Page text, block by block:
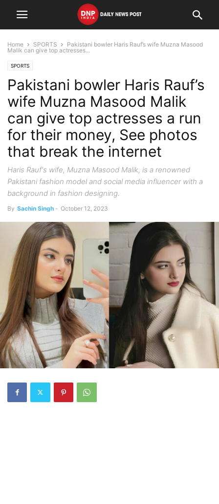
Home SPORTS
Pakistani bowler Haris Rauf’s wife Muzna Masood
Malik can give top actresses...
SPORTS
Pakistani bowler Haris Rauf’s
wife Muzna Masood Malik
can give top actresses a run
for their money, See photos
that break the internet
Haris Rauf's wife, Muzna Masood Malik, is a renowned
Pakistani fashion model and social media influencer with a
background in fashion designing.
By Sachin Singh - October 12, 2023